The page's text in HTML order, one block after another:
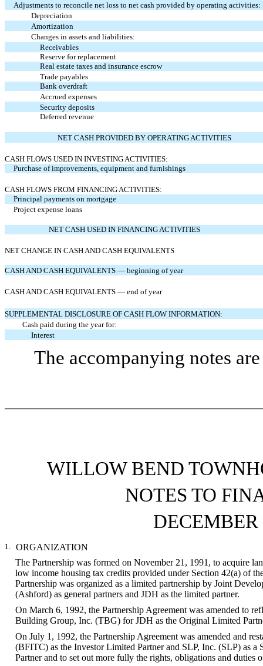
Adjustments to reconcile net loss to net cash provided by operating activities:
Depreciation
Amortization
Changes in assets and liabilities:
Receivables
Reserve for replacement
Real estate taxes and insurance escrow
Trade payables
Bank overdraft
Accrued expenses
Security deposits
Deferred revenue
NET CASH PROVIDED BY OPERATING ACTIVITIES
CASH FLOWS USED IN INVESTING ACTIVITIES:
Purchase of improvements, equipment and furnishings
CASH FLOWS FROM FINANCING ACTIVITIES:
Principal payments on mortgage
Project expense loans
NET CASH USED IN FINANCING ACTIVITIES
NET CHANGE IN CASH AND CASH EQUIVALENTS
CASH AND CASH EQUIVALENTS — beginning of year
CASH AND CASH EQUIVALENTS — end of year
SUPPLEMENTAL DISCLOSURE OF CASH FLOW INFORMATION:
Cash paid during the year for:
Interest
The accompanying notes
WILLOW BEND
NOTES TO
1.
ORGANIZATION
The Partnership was formed on November 21, 1991, to acquire
low income housing tax credits provided under Section 42(a) of
Partnership was organized as a limited partnership by Joint
(Ashford) as general partners and JDH as the limited partner.
On March 6, 1992, the Partnership Agreement was amended to
Building Group, Inc. (TBG) for JDH as the Original Limited
On July 1, 1992, the Partnership Agreement was amended and
(BFITC) as the Investor Limited Partner and SLP, Inc. (SLP) as
Partner and to set out more fully the rights, obligations and duties